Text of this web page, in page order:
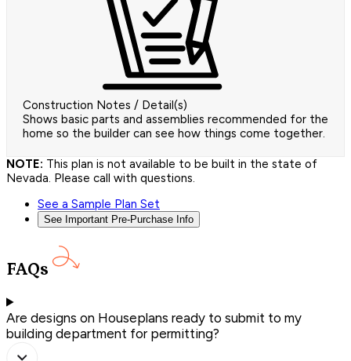
Construction Notes / Detail(s)
Shows basic parts and assemblies recommended for the
home so the builder can see how things come together.
NOTE: This plan is not available to be built in the state of
Nevada. Please call with questions.
See a Sample Plan Set
See Important Pre-Purchase Info
FAQs
Are designs on Houseplans ready to submit to my
building department for permitting?